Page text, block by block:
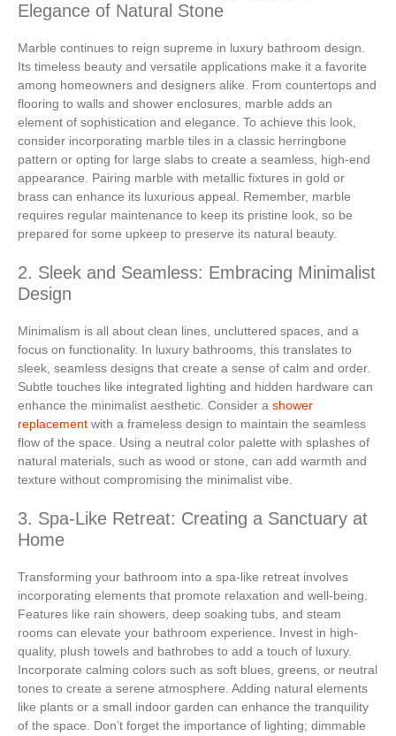
Elegance of Natural Stone
Marble continues to reign supreme in luxury bathroom design.
Its timeless beauty and versatile applications make it a favorite
among homeowners and designers alike. From countertops and
flooring to walls and shower enclosures, marble adds an
element of sophistication and elegance. To achieve this look,
consider incorporating marble tiles in a classic herringbone
pattern or opting for large slabs to create a seamless, high-end
appearance. Pairing marble with metallic fixtures in gold or
brass can enhance its luxurious appeal. Remember, marble
requires regular maintenance to keep its pristine look, so be
prepared for some upkeep to preserve its natural beauty.
2. Sleek and Seamless: Embracing Minimalist
Design
Minimalism is all about clean lines, uncluttered spaces, and a
focus on functionality. In luxury bathrooms, this translates to
sleek, seamless designs that create a sense of calm and order.
Subtle touches like integrated lighting and hidden hardware can
enhance the minimalist aesthetic. Consider a shower
replacement with a frameless design to maintain the seamless
flow of the space. Using a neutral color palette with splashes of
natural materials, such as wood or stone, can add warmth and
texture without compromising the minimalist vibe.
3. Spa-Like Retreat: Creating a Sanctuary at
Home
Transforming your bathroom into a spa-like retreat involves
incorporating elements that promote relaxation and well-being.
Features like rain showers, deep soaking tubs, and steam
rooms can elevate your bathroom experience. Invest in high-
quality, plush towels and bathrobes to add a touch of luxury.
Incorporate calming colors such as soft blues, greens, or neutral
tones to create a serene atmosphere. Adding natural elements
like plants or a small indoor garden can enhance the tranquility
of the space. Don’t forget the importance of lighting; dimmable